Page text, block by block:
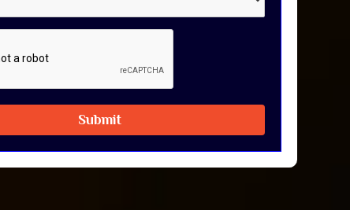
Submit